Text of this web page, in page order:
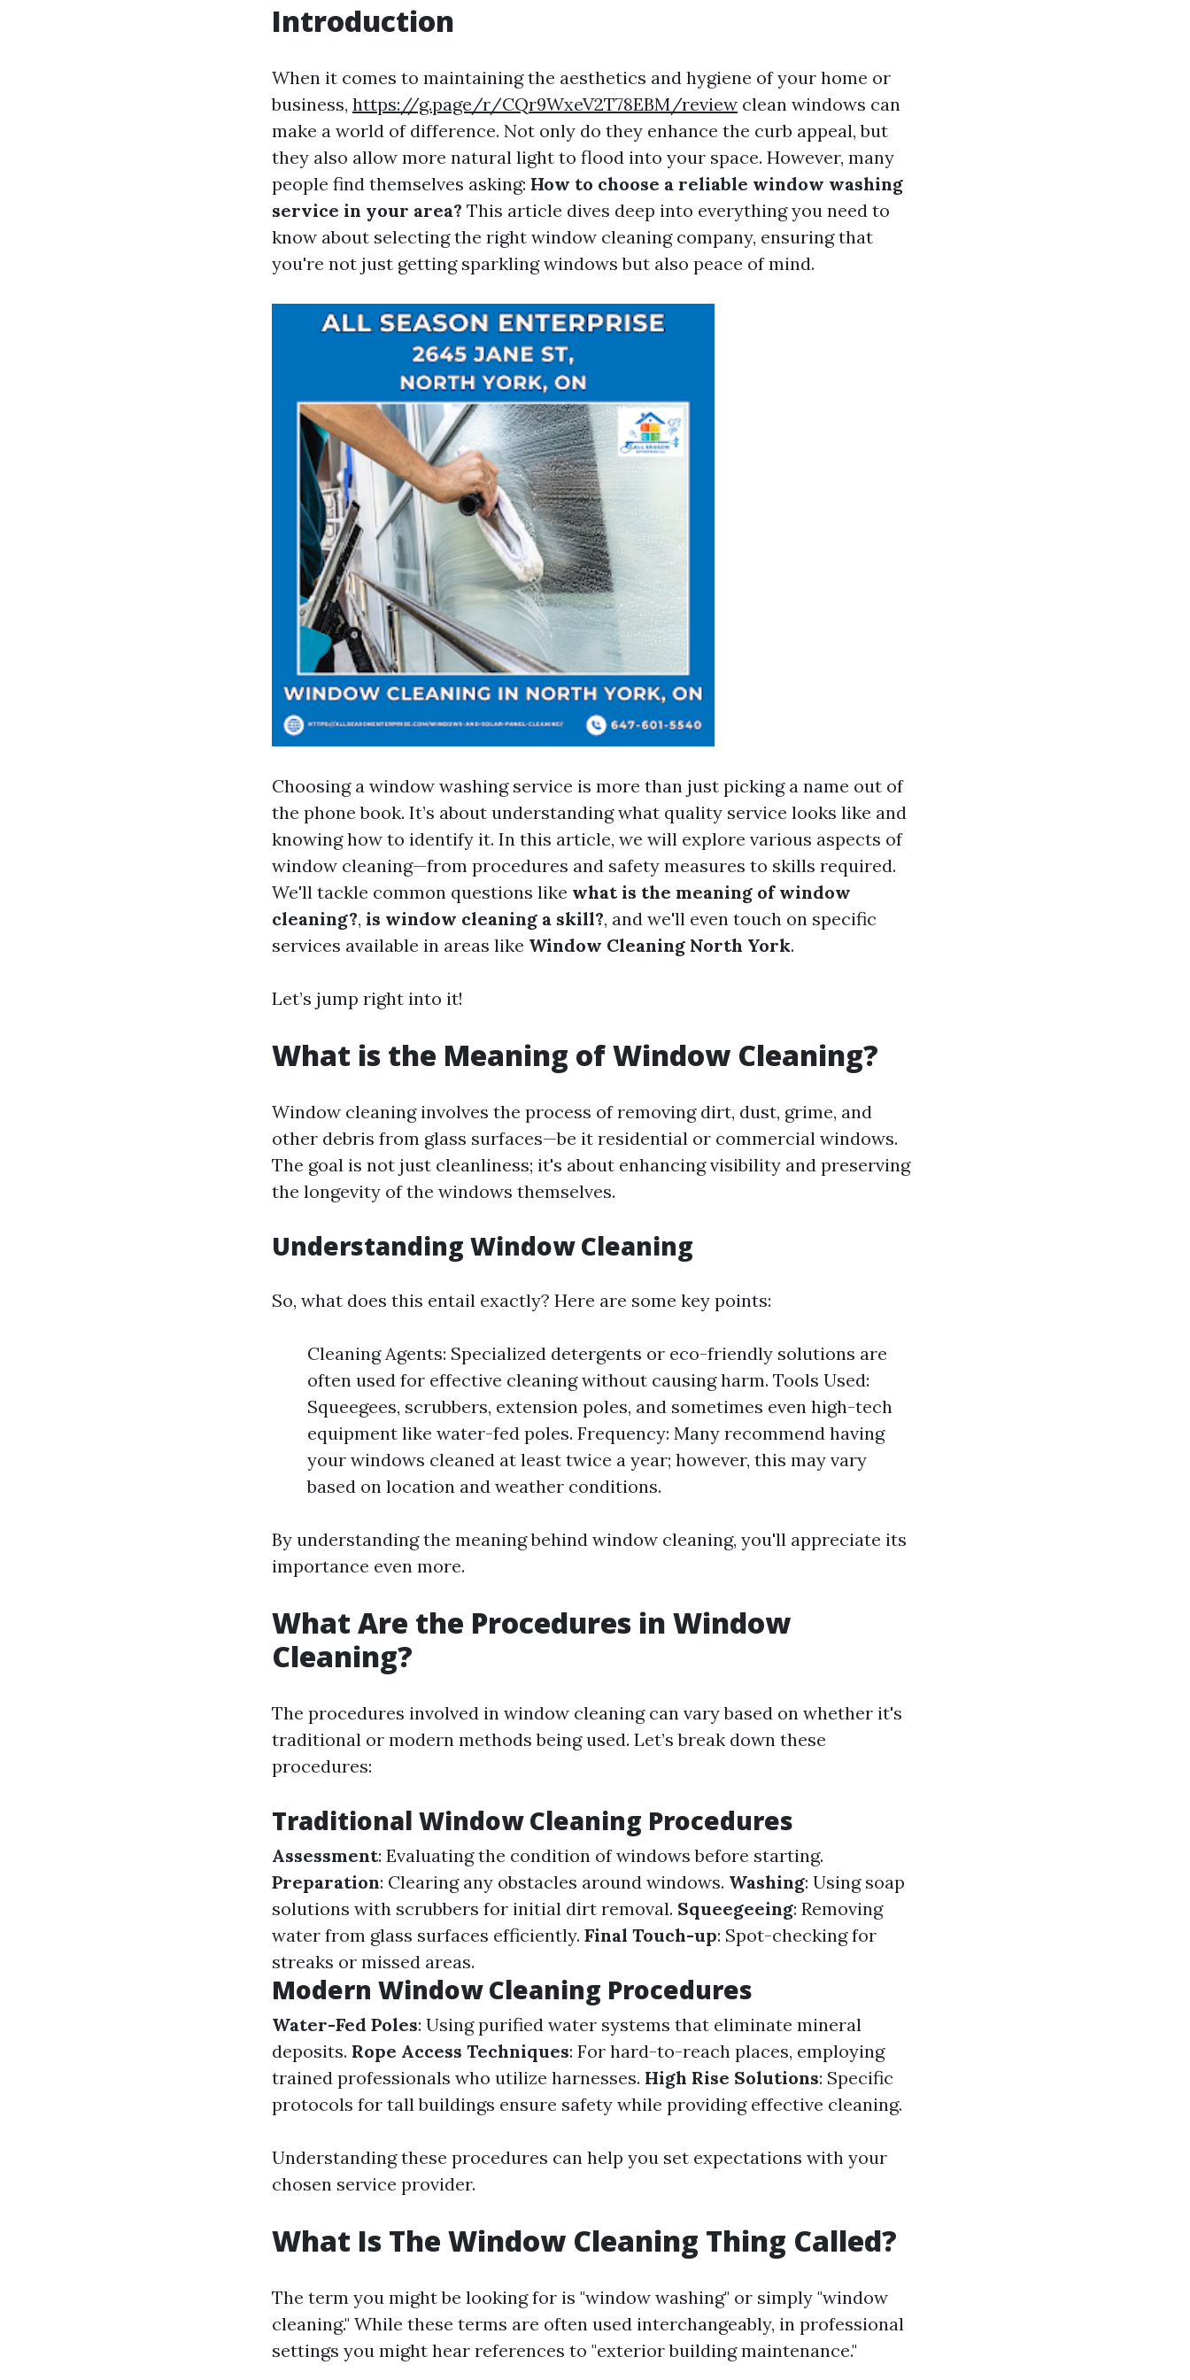
Introduction
When it comes to maintaining the aesthetics and hygiene of your home or
business, https://g.page/r/CQr9WxeV2T78EBM/review clean windows can
make a world of difference. Not only do they enhance the curb appeal, but
they also allow more natural light to flood into your space. However, many
people find themselves asking: How to choose a reliable window washing
service in your area? This article dives deep into everything you need to
know about selecting the right window cleaning company, ensuring that
you're not just getting sparkling windows but also peace of mind.
Choosing a window washing service is more than just picking a name out of
the phone book. It’s about understanding what quality service looks like and
knowing how to identify it. In this article, we will explore various aspects of
window cleaning—from procedures and safety measures to skills required.
We'll tackle common questions like what is the meaning of window
cleaning?, is window cleaning a skill?, and we'll even touch on specific
services available in areas like Window Cleaning North York.
Let’s jump right into it!
What is the Meaning of Window Cleaning?
Window cleaning involves the process of removing dirt, dust, grime, and
other debris from glass surfaces—be it residential or commercial windows.
The goal is not just cleanliness; it's about enhancing visibility and preserving
the longevity of the windows themselves.
Understanding Window Cleaning
So, what does this entail exactly? Here are some key points:
Cleaning Agents: Specialized detergents or eco-friendly solutions are
often used for effective cleaning without causing harm. Tools Used:
Squeegees, scrubbers, extension poles, and sometimes even high-tech
equipment like water-fed poles. Frequency: Many recommend having
your windows cleaned at least twice a year; however, this may vary
based on location and weather conditions.
By understanding the meaning behind window cleaning, you'll appreciate its
importance even more.
What Are the Procedures in Window
Cleaning?
The procedures involved in window cleaning can vary based on whether it's
traditional or modern methods being used. Let’s break down these
procedures:
Traditional Window Cleaning Procedures
Assessment: Evaluating the condition of windows before starting.
Preparation: Clearing any obstacles around windows. Washing: Using soap
solutions with scrubbers for initial dirt removal. Squeegeeing: Removing
water from glass surfaces efficiently. Final Touch-up: Spot-checking for
streaks or missed areas.
Modern Window Cleaning Procedures
Water-Fed Poles: Using purified water systems that eliminate mineral
deposits. Rope Access Techniques: For hard-to-reach places, employing
trained professionals who utilize harnesses. High Rise Solutions: Specific
protocols for tall buildings ensure safety while providing effective cleaning.
Understanding these procedures can help you set expectations with your
chosen service provider.
What Is The Window Cleaning Thing Called?
The term you might be looking for is "window washing" or simply "window
cleaning." While these terms are often used interchangeably, in professional
settings you might hear references to "exterior building maintenance."